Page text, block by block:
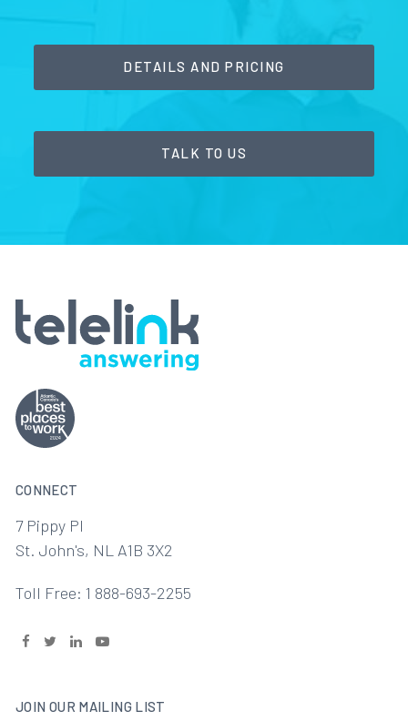
DETAILS AND PRICING
TALK TO US
CONNECT
7 Pippy Pl
St. John's, NL A1B 3X2
Toll Free: 1 888-693-2255
JOIN OUR MAILING LIST